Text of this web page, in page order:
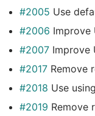
#2005 Use
#2006 Improve
#2007 Improve
#2017 Remove
#2018 Use
#2019 Remove